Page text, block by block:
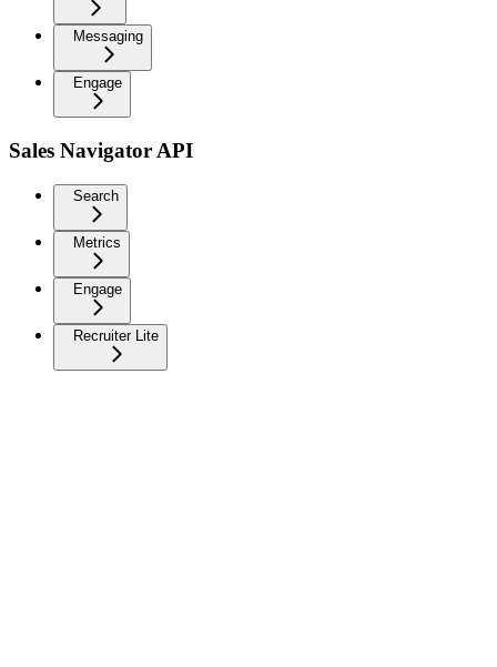
Messaging
Engage
Sales Navigator API
Search
Metrics
Engage
Recruiter Lite